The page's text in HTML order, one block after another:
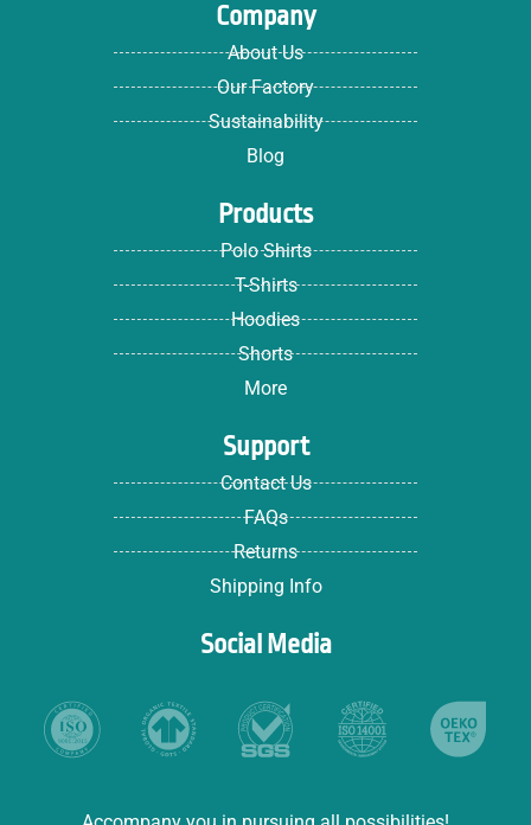
Company
About Us
Our Factory
Sustainability
Blog
Products
Polo Shirts
T-Shirts
Hoodies
Shorts
More
Support
Contact Us
FAQs
Returns
Shipping Info
Social Media